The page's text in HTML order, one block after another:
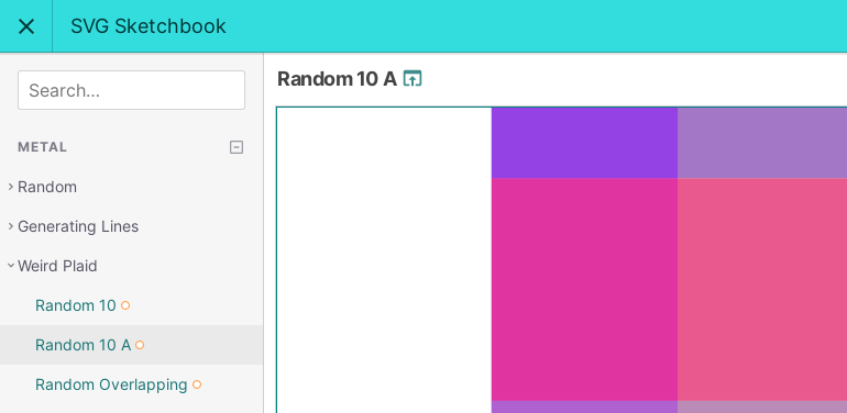
SVG Sketchbook
Random 10 A
SEARCH
METAL
Random
Generating Lines
Weird Plaid
Random 10
Random 10 A
Random Overlapping